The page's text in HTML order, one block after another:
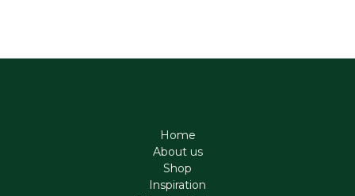
Home
About us
Shop
Inspiration